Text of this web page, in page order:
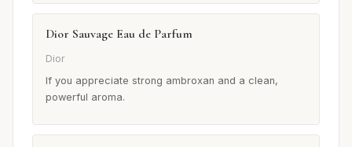
Dior Sauvage Eau de Parfum
Dior
If you appreciate strong ambroxan and a clean,
powerful aroma.